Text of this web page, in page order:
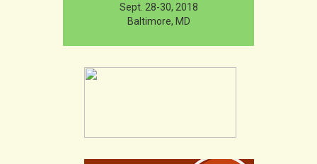
Sept. 28-30, 2018
Baltimore, MD